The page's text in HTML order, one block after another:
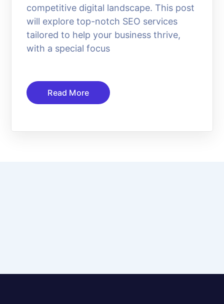
competitive digital landscape. This post
will explore top-notch SEO services
tailored to help your business thrive,
with a special focus
Read More